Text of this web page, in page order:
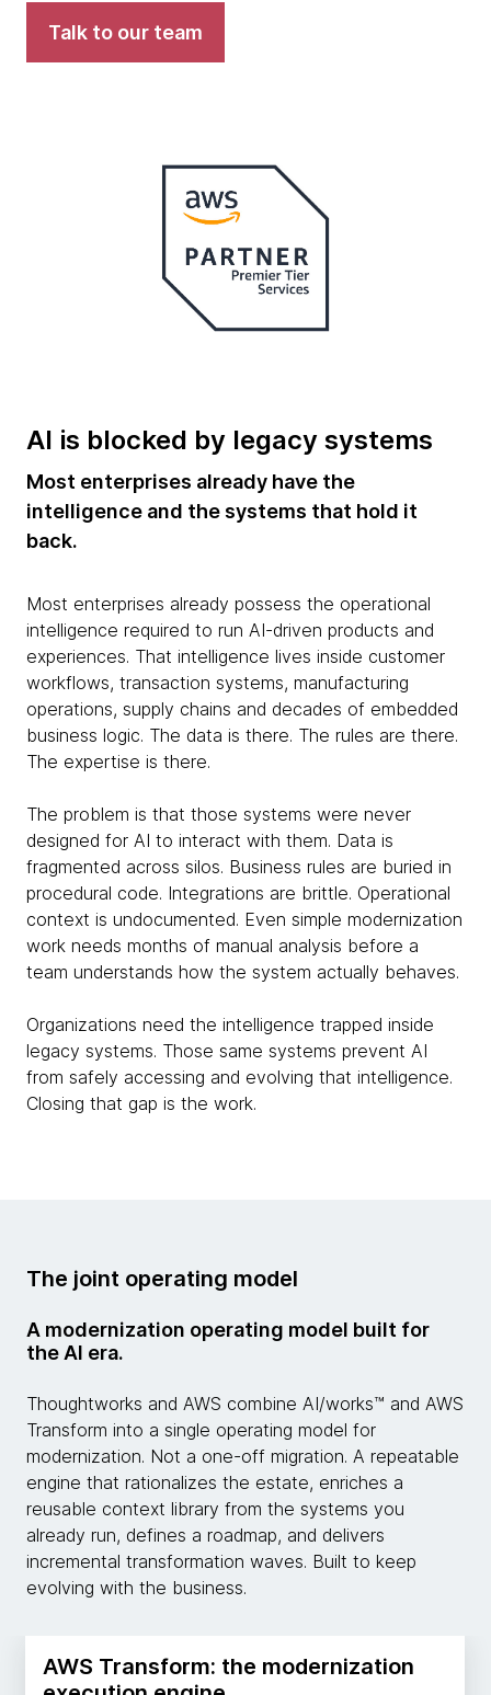
Talk to our team
AI is blocked by legacy systems
Most enterprises already have the
intelligence and the systems that hold it
back.
Most enterprises already possess the operational
intelligence required to run AI-driven products and
experiences. That intelligence lives inside customer
workflows, transaction systems, manufacturing
operations, supply chains and decades of embedded
business logic. The data is there. The rules are there.
The expertise is there.
The problem is that those systems were never
designed for AI to interact with them. Data is
fragmented across silos. Business rules are buried in
procedural code. Integrations are brittle. Operational
context is undocumented. Even simple modernization
work needs months of manual analysis before a
team understands how the system actually behaves.
Organizations need the intelligence trapped inside
legacy systems. Those same systems prevent AI
from safely accessing and evolving that intelligence.
Closing that gap is the work.
The joint operating model
A modernization operating model built for
the AI era.
Thoughtworks and AWS combine AI/works™ and AWS
Transform into a single operating model for
modernization. Not a one-off migration. A repeatable
engine that rationalizes the estate, enriches a
reusable context library from the systems you
already run, defines a roadmap, and delivers
incremental transformation waves. Built to keep
evolving with the business.
AWS Transform: the modernization